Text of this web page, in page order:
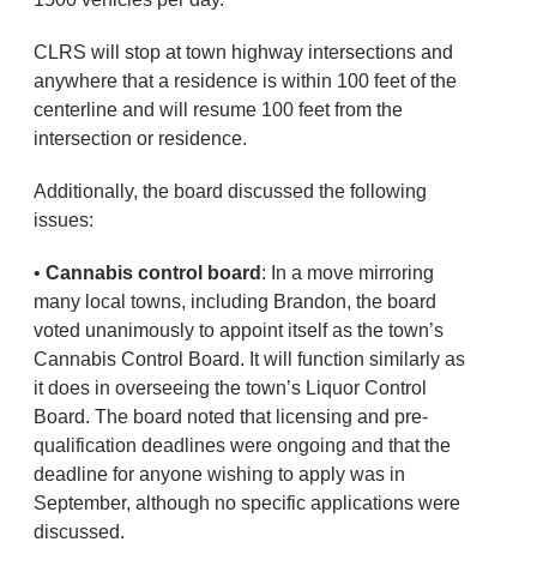
CLRS will stop at town highway intersections and
anywhere that a residence is within 100 feet of the
centerline and will resume 100 feet from the
intersection or residence.
Additionally, the board discussed the following
issues:
• Cannabis control board : In a move mirroring
many local towns, including Brandon, the board
voted unanimously to appoint itself as the town’s
Cannabis Control Board. It will function similarly as
it does in overseeing the town’s Liquor Control
Board. The board noted that licensing and pre-
qualification deadlines were ongoing and that the
deadline for anyone wishing to apply was in
September, although no specific applications were
discussed.